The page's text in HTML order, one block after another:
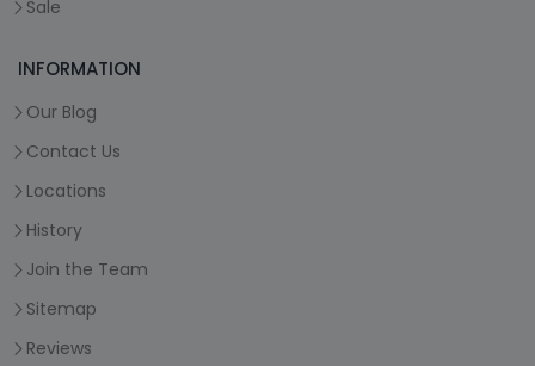
Sale
INFORMATION
Our Blog
Contact Us
Locations
History
Join the Team
Sitemap
Reviews